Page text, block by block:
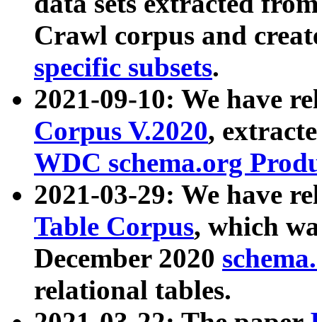
Crawl corpus and
specific subsets.
2021-09-10: We have
Corpus V.2020,
WDC schema.org
2021-03-29: We have
Table Corpus, which
December 2020
relational tables.